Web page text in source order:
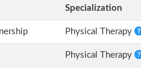
Specialization
Physical Therapy
Physical Therapy